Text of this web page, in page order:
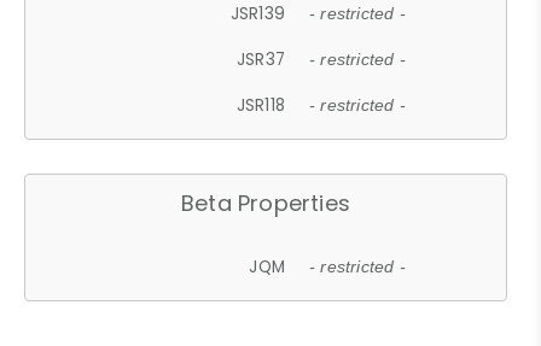
JSR139 - restricted -
JSR37 - restricted -
JSR118 - restricted -
Beta Properties
JQM - restricted -